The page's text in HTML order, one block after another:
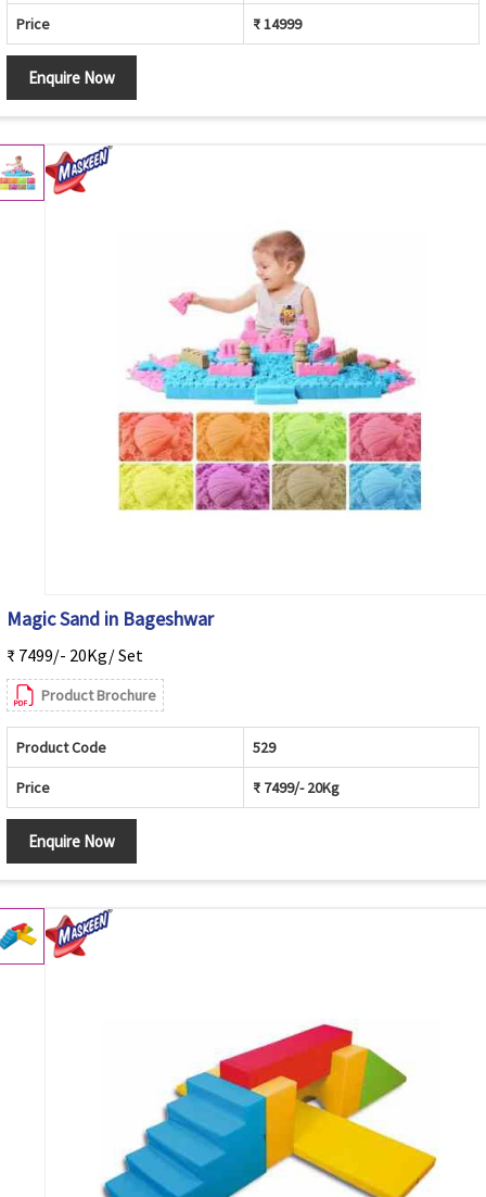
Price ₹ 14999
Enquire Now
Magic Sand in Bageshwar
₹ 7499/- 20Kg/ Set
Product Brochure
Product Code 529
Price ₹ 7499/- 20Kg
Enquire Now